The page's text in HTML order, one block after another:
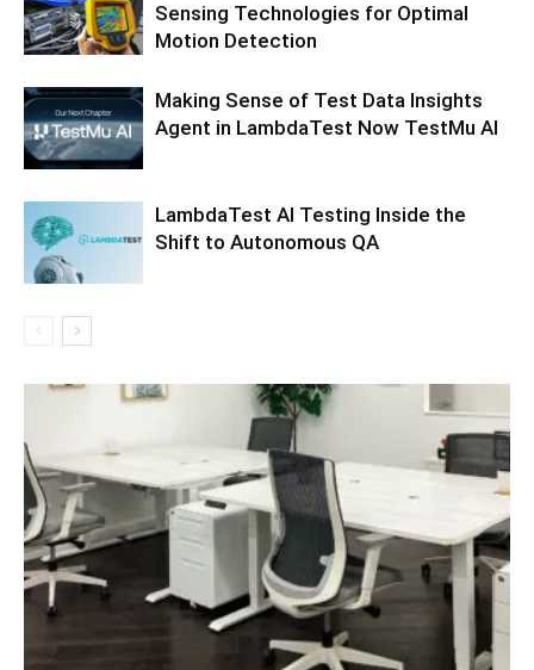
Sensing Technologies for Optimal
Motion Detection
Making Sense of Test Data Insights
Agent in LambdaTest Now TestMu AI
LambdaTest AI Testing Inside the
Shift to Autonomous QA